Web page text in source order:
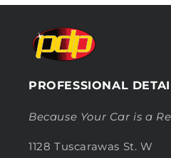
PROFESSIONAL
Because Your Car is a
1128 Tuscarawas St. W